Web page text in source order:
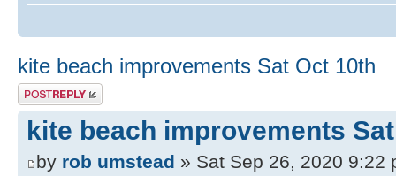
kite beach improvements Sat Oct 10th
Post a reply
kite beach improvements
by rob umstead » Sat Sep 26, 2020 9:22